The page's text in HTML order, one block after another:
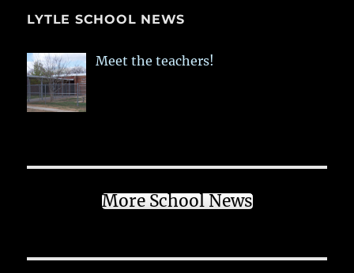
LYTLE SCHOOL NEWS
Meet the teachers!
More School News